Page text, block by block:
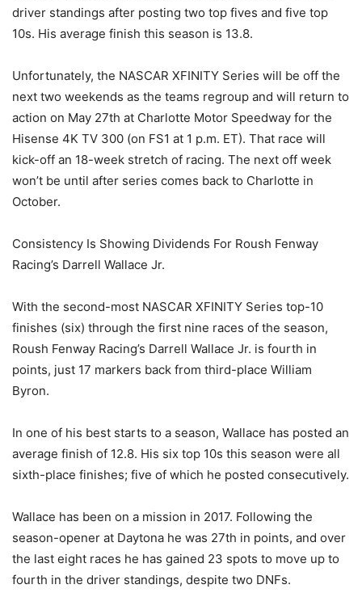
driver standings after posting two top fives and five top
10s. His average finish this season is 13.8.
Unfortunately, the NASCAR XFINITY Series will be off the
next two weekends as the teams regroup and will return to
action on May 27th at Charlotte Motor Speedway for the
Hisense 4K TV 300 (on FS1 at 1 p.m. ET). That race will
kick-off an 18-week stretch of racing. The next off week
won’t be until after series comes back to Charlotte in
October.
Consistency Is Showing Dividends For Roush Fenway
Racing’s Darrell Wallace Jr.
With the second-most NASCAR XFINITY Series top-10
finishes (six) through the first nine races of the season,
Roush Fenway Racing’s Darrell Wallace Jr. is fourth in
points, just 17 markers back from third-place William
Byron.
In one of his best starts to a season, Wallace has posted an
average finish of 12.8. His six top 10s this season were all
sixth-place finishes; five of which he posted consecutively.
Wallace has been on a mission in 2017. Following the
season-opener at Daytona he was 27th in points, and over
the last eight races he has gained 23 spots to move up to
fourth in the driver standings, despite two DNFs.